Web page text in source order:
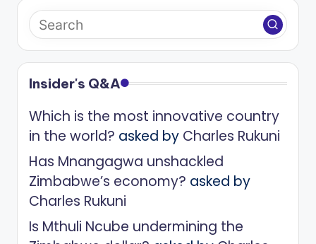
Insider's Q&A
Which is the most innovative country
in the world? asked by Charles Rukuni
Has Mnangagwa unshackled
Zimbabwe’s economy? asked by
Charles Rukuni
Is Mthuli Ncube undermining the